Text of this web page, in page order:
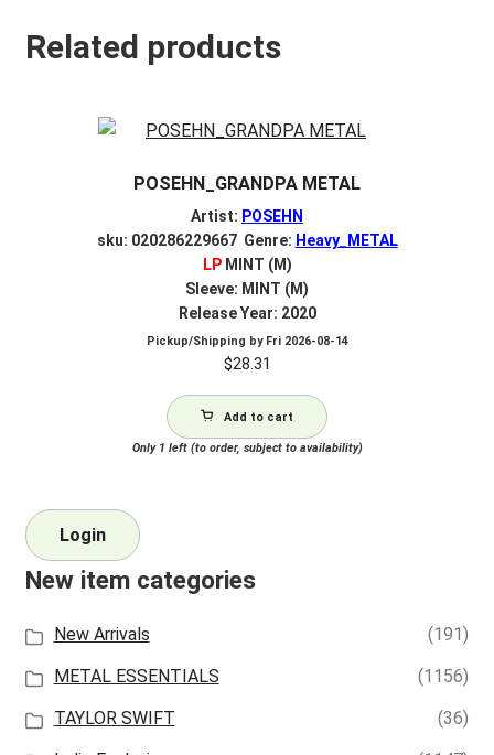
Related products
POSEHN_GRANDPA METAL
Artist: POSEHN
sku: 020286229667 Genre: Heavy_METAL
LPMINT (M)
Sleeve: MINT (M)
Release Year: 2020
Pickup/Shipping by Fri 2026-08-14
$28.31
Add to cart
Only 1 left (to order, subject to availability)
Login
New item categories
New Arrivals
(191)
METAL ESSENTIALS
(1156)
TAYLOR SWIFT
(36)